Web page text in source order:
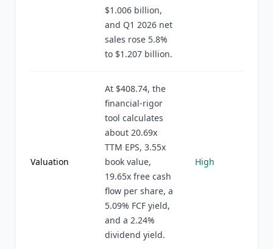
$1.006 billion,
and Q1 2026 net
sales rose 5.8%
to $1.207 billion.
Valuation
At $408.74, the
financial-rigor
tool calculates
about 20.69x
TTM EPS, 3.55x
book value,
19.65x free cash
flow per share, a
5.09% FCF yield,
and a 2.24%
dividend yield.
High